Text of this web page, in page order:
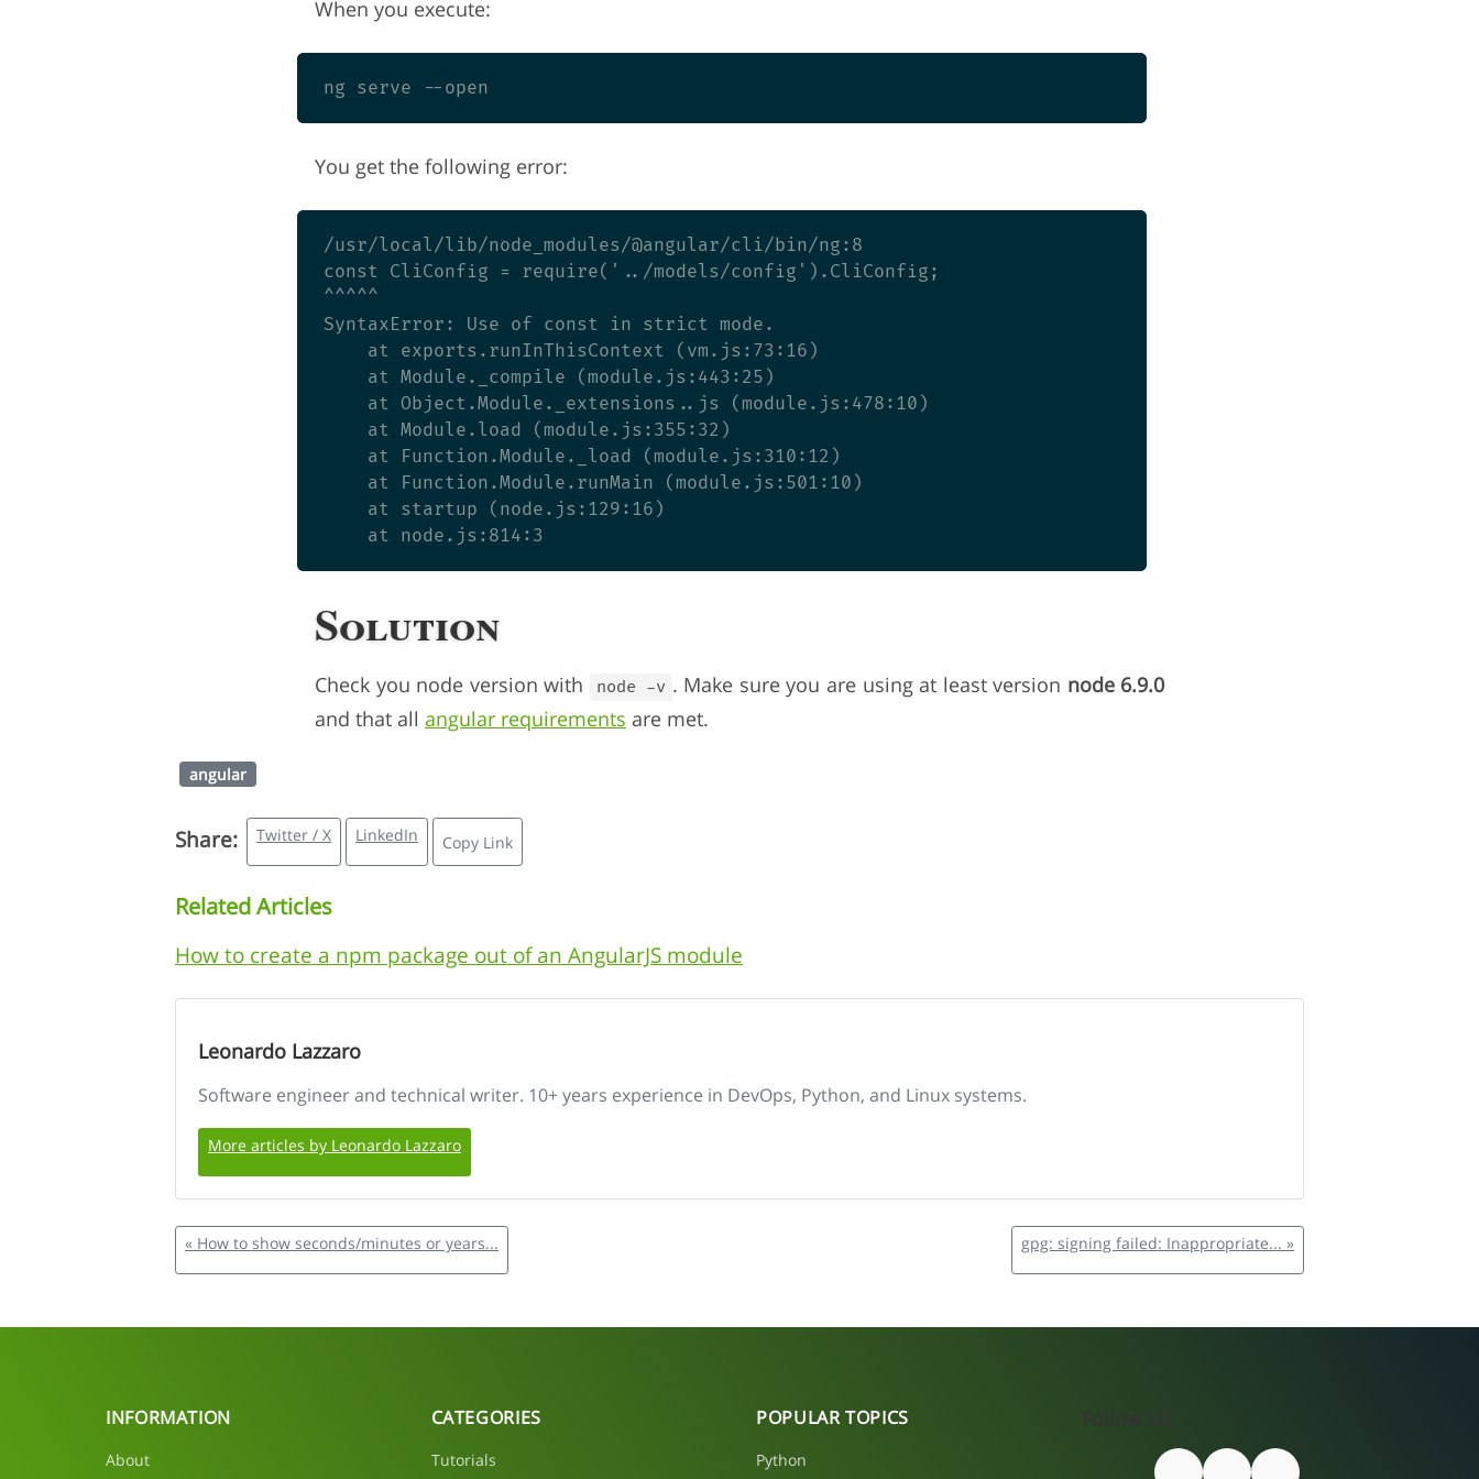
When you execute:
You get the following error:
/usr/local/lib/node_modules/@angular/cli/bin/ng:8
const CliConfig = require('../models/config').CliConfig;
^^^^^
SyntaxError: Use of const in strict mode.
    at exports.runInThisContext (vm.js:73:16)
    at Module._compile (module.js:443:25)
    at Object.Module._extensions..js (module.js:478:10)
    at Module.load (module.js:355:32)
    at Function.Module._load (module.js:310:12)
    at Function.Module.runMain (module.js:501:10)
    at startup (node.js:129:16)
Solution
Check you node version with node -v . Make sure you are using at least version node 6.9.0
and that all angular requirements are met.
angular
Share: Twitter / X LinkedIn Copy Link
Related Articles
How to create a npm package out of an AngularJS module
Leonardo Lazzaro
Software engineer and technical writer. 10+ years experience in DevOps, Python, and Linux systems.
More articles by Leonardo Lazzaro
« How to show seconds/minutes or years... gpg: signing failed: Inappropriate... »
INFORMATION
About
CATEGORIES
Tutorials
POPULAR TOPICS
Python